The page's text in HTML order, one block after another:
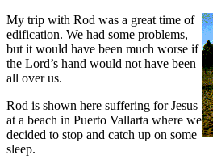
My trip with Rod was a great time of
edification. We had some problems,
but it would have been much worse if
the Lord’s hand would not have been
all over us.
Rod is shown here suffering for Jesus
at a beach in Puerto Vallarta where we
decided to stop and catch up on some
sleep.